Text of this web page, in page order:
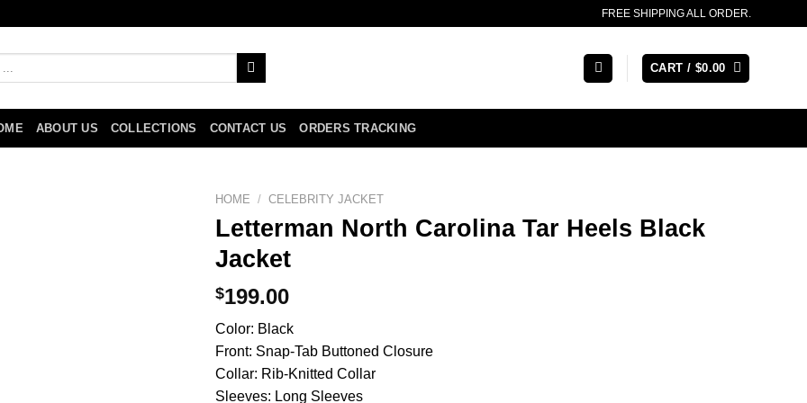
FREE SHIPPING ALL ORDER.
CART / $0.00
ABOUT US COLLECTIONS CONTACT US ORDERS TRACKING
HOME / CELEBRITY JACKET
Letterman North Carolina Tar Heels Black
Jacket
$199.00
Color: Black
Front: Snap-Tab Buttoned Closure
Collar: Rib-Knitted Collar
Sleeves: Long Sleeves